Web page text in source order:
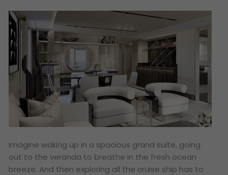
Imagine waking up in a spacious grand suite, going
out to the veranda to breathe in the fresh ocean
breeze. And then exploring all the cruise ship has to